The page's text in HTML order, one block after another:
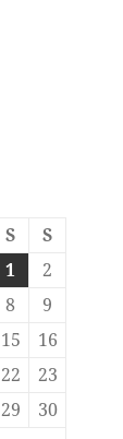
S
S
1
2
8
9
15
16
22
23
29
30